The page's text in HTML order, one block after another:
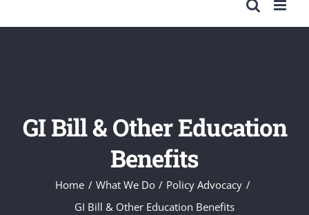
GI Bill & Other Education
Benefits
Home What We Do
Policy Advocacy
GI Bill & Other Education Benefits